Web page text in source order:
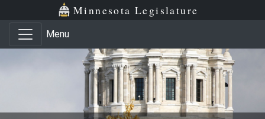
Skip to main content
Skip to office menu Minnesota Legislature
Menu